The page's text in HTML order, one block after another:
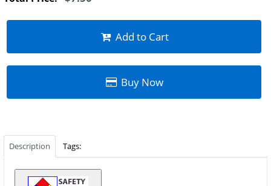
Add to Cart
Buy Now
Description Tags: